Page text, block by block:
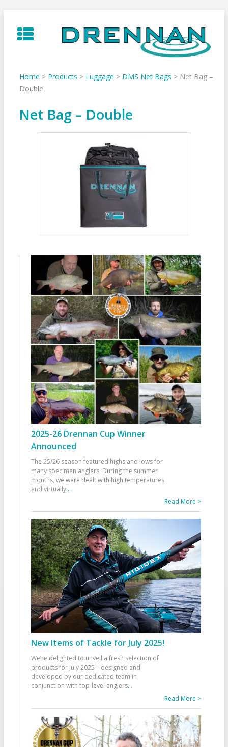
to
content
Home > Products > Luggage > DMS Net Bags > Net Bag –
Double
Net Bag – Double
2025-26 Drennan Cup Winner
Announced
The 25/26 season featured highs and lows for
many specimen anglers. During the summer
months, we were dealt with high temperatures
and virtually...
Read More >
New Items of Tackle for July 2025!
We’re delighted to unveil a fresh selection of
products for July 2025—designed and
developed by our dedicated team in
conjunction with top-level anglers...
Read More >